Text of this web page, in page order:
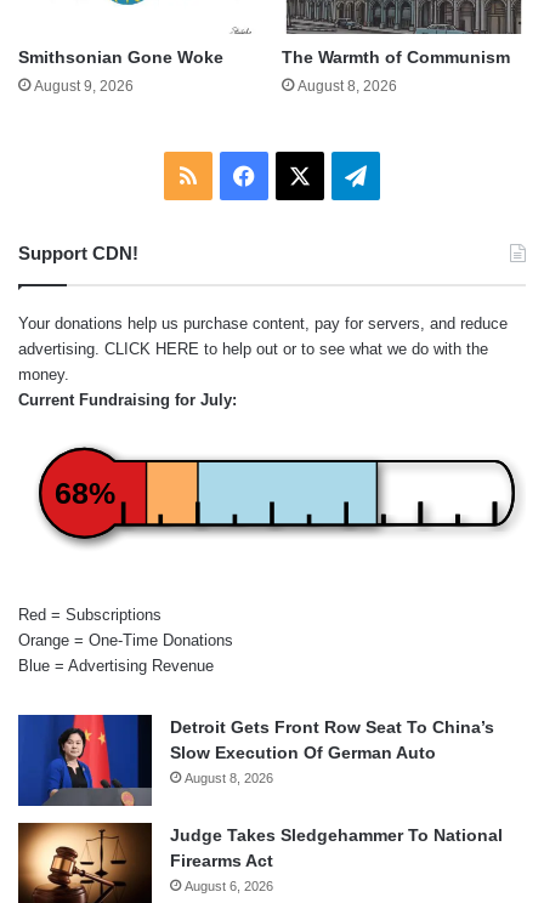
Smithsonian Gone Woke
August 9, 2026
The Warmth of Communism
August 8, 2026
RSS Facebook Telegram
Support CDN!
Your donations help us purchase content, pay for servers, and reduce
advertising. CLICK HERE to help out or to see what we do with the
money.
Current Fundraising for July:
68%
Red = Subscriptions
Orange = One-Time Donations
Blue = Advertising Revenue
Detroit Gets Front Row Seat To China’s
Slow Execution Of German Auto
August 8, 2026
Judge Takes Sledgehammer To National
Firearms Act
August 6, 2026